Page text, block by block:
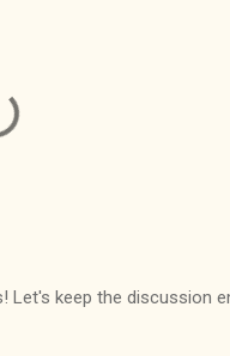
keep the discussion